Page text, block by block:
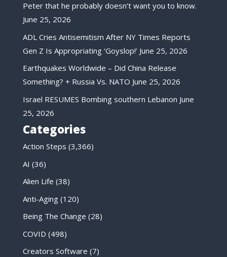
Peter that he probably doesn’t want you to know.
June 25, 2026
ADL Cries Antisemitism After NY Times Reports
Gen Z Is Appropriating ‘Goyslop!’ June 25, 2026
Earthquakes Worldwide – Did China Release
Something? + Russia Vs. NATO June 25, 2026
Israel RESUMES Bombing southern Lebanon June
25, 2026
Categories
Action Steps (3,366)
AI (36)
Alien Life (38)
Anti-Aging(120)
Being The Change (28)
COVID (498)
Creators Software (7)